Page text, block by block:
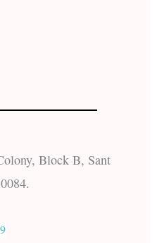
Block B, Sant